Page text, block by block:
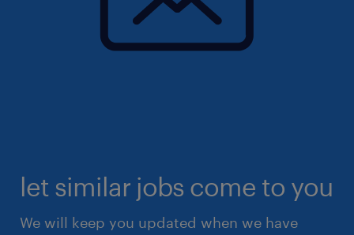
let similar jobs come to you
We will keep you updated when we have